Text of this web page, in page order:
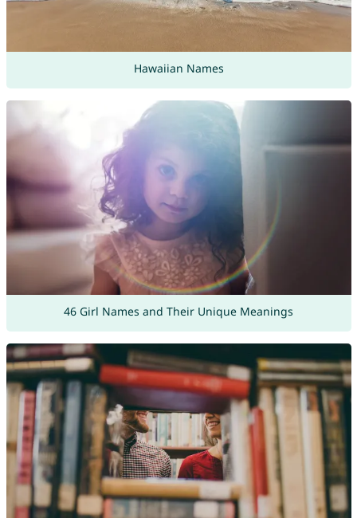
Hawaiian Names
46 Girl Names and Their Unique Meanings